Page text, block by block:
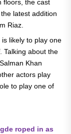
floors, the cast
latest addition
Riaz.
likely to play one
. Talking about the
Khan
actors play
to play one of
roped in as